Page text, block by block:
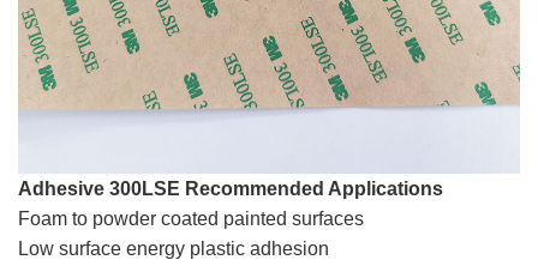
Adhesive 300LSE Recommended Applications
Foam to powder coated painted surfaces
Low surface energy plastic adhesion